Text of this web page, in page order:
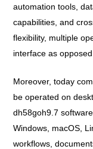
automation tools,
capabilities, and
flexibility, multiple
interface as
Moreover, today
be operated on
dh58goh9.7
Windows, macOS,
workflows,